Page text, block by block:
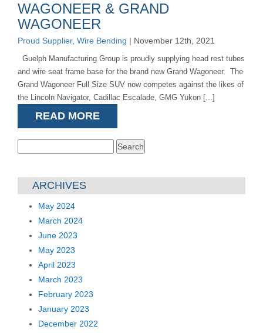
for:
ARCHIVES
May 2024
March 2024
June 2023
May 2023
April 2023
March 2023
February 2023
January 2023
December 2022
WAGONEER & GRAND
WAGONEER
Proud Supplier, Wire Bending | November 12th, 2021
Guelph Manufacturing Group is proudly supplying head rest tubes
and wire seat frame base for the brand new Grand Wagoneer. The
Grand Wagoneer Full Size SUV now competes against the likes of
the Lincoln Navigator, Cadillac Escalade, GMG Yukon [...]
READ MORE